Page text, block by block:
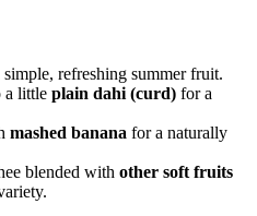
simple, refreshing summer fruit.
a little plain dahi (curd) for a
mashed banana for a naturally
blended with other soft fruits